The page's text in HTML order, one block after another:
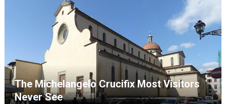
The Michelangelo Crucifix Most Visitors
Never See